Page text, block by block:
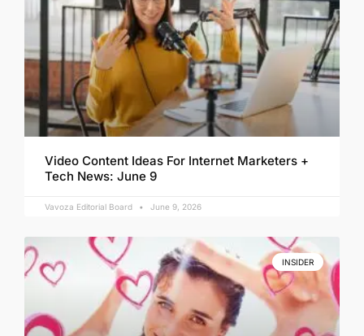
Video Content Ideas For Internet Marketers +
Tech News: June 9
Vavoza Editorial Board June 9, 2026
INSIDER